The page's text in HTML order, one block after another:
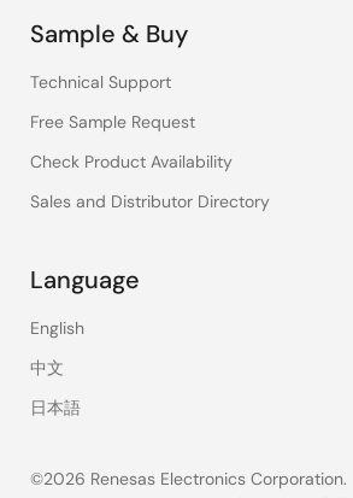
Sample & Buy
Technical Support
Free Sample Request
Check Product Availability
Sales and Distributor Directory
Language
English
中文
日本語
©2026 Renesas Electronics Corporation.